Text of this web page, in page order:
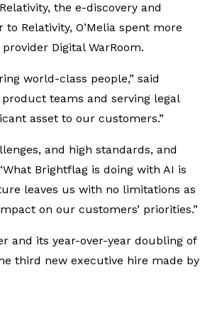
the e-discovery and
to Relativity, O’Melia spent more
Digital WarRoom.
world-class people,” said
product teams and serving legal
asset to our customers.”
and high standards, and
Brightflag is doing with AI is
leaves us with no limitations as
on our customers’ priorities.”
and its year-over-year doubling of
third new executive hire made by